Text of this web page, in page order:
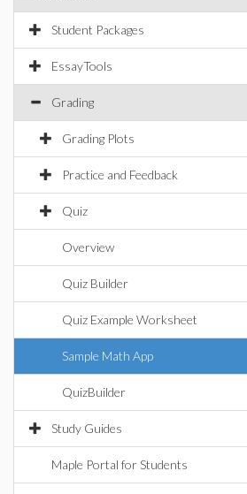
Student Packages
EssayTools
Grading
Grading Plots
Practice and Feedback
Quiz
Overview
Quiz Builder
Quiz Example Worksheet
Sample Math App
QuizBuilder
Study Guides
Maple Portal for Students